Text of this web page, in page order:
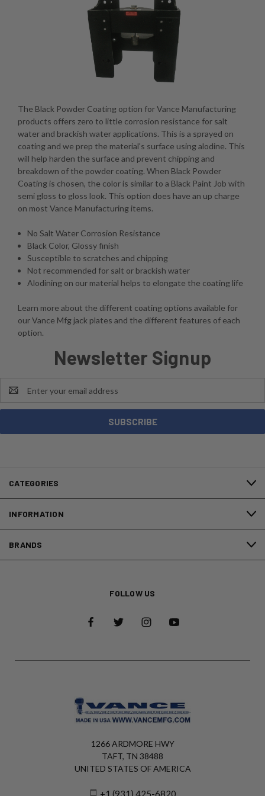
The Black Powder Coating option for Vance Manufacturing
products offers zero to little corrosion resistance for salt
water and brackish water applications. This is a sprayed on
coating and we prep the material's surface using alodine. This
will help harden the surface and prevent chipping and
breakdown of the powder coating. When Black Powder
Coating is chosen, the color is similar to a Black Paint Job with
semi gloss to gloss look. This option does have an up charge
on most Vance Manufacturing items.
No Salt Water Corrosion Resistance
Black Color, Glossy finish
Susceptible to scratches and chipping
Not recommended for salt or brackish water
Alodining on our material helps to elongate the coating life
Learn more about the different coating options available for
our Vance Mfg jack plates and the different features of each
option.
Newsletter Signup
Email
Address
CATEGORIES
INFORMATION
BRANDS
FOLLOW US
1266 ARDMORE HWY
TAFT, TN 38488
UNITED STATES OF AMERICA
+1 (931) 425-6820